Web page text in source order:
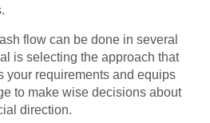
flow can be done in several
is selecting the approach that
your requirements and equips
to make wise decisions about
direction.